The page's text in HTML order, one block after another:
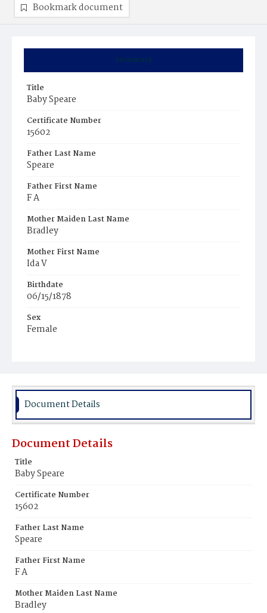
Summary
Title
Baby Speare
Certificate Number
15602
Father Last Name
Speare
Father First Name
F A
Mother Maiden Last Name
Bradley
Mother First Name
Ida V
Birthdate
06/15/1878
Sex
Female
Bookmark document
Document Details
Document Details
Title
Baby Speare
Certificate Number
15602
Father Last Name
Speare
Father First Name
F A
Mother Maiden Last Name
Bradley